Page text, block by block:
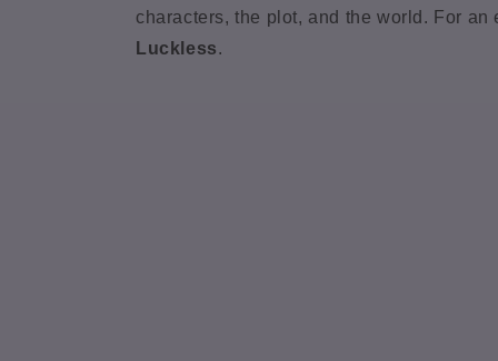
characters, the plot, and the world. For
Luckless.